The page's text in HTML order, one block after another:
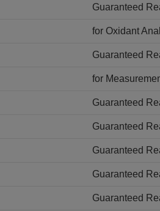
Guaranteed
for Oxidant
Guaranteed
for
Guaranteed
Guaranteed
Guaranteed
Guaranteed
Guaranteed